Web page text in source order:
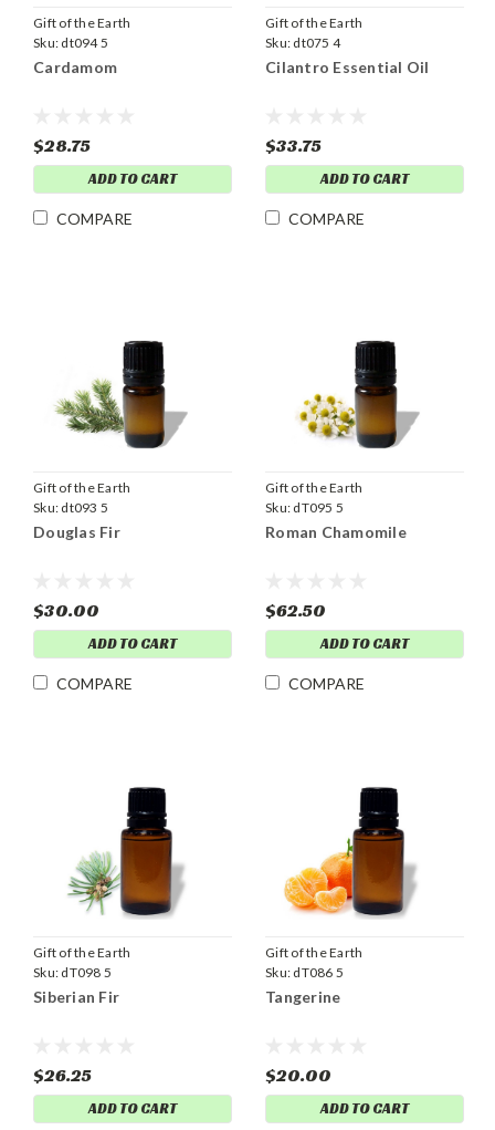
Gift of the Earth
Sku: dt094 5
Cardamom
$28.75
ADD TO CART
COMPARE
Gift of the Earth
Sku: dt075 4
Cilantro Essential Oil
$33.75
ADD TO CART
COMPARE
Gift of the Earth
Sku: dt093 5
Douglas Fir
$30.00
ADD TO CART
COMPARE
Gift of the Earth
Sku: dT095 5
Roman Chamomile
$62.50
ADD TO CART
COMPARE
Gift of the Earth
Sku: dT098 5
Siberian Fir
$26.25
ADD TO CART
Gift of the Earth
Sku: dT086 5
Tangerine
$20.00
ADD TO CART